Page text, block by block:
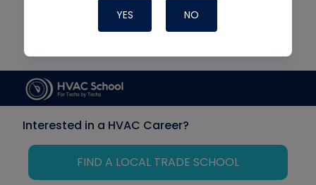
YES NO
Interested in a HVAC Career?
FIND A LOCAL TRADE SCHOOL